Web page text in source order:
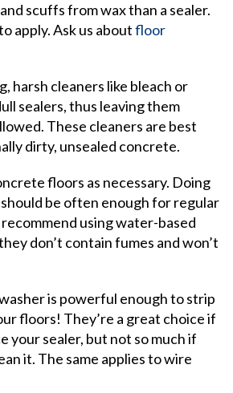
scuffs from wax than a sealer.
apply. Ask us aboutfloor
harsh cleaners like bleach or
sealers, thus leaving them
These cleaners are best
dirty, unsealed concrete.
floors as necessary. Doing
be often enough for regular
using water-based
don’t contain fumes and won’t
is powerful enough to strip
floors! They’re a great choice if
your sealer, but not so much if
it. The same applies to wire